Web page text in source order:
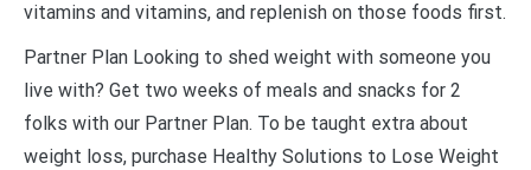
vitamins and vitamins, and replenish on those foods first.
Partner Plan Looking to shed weight with someone you
live with? Get two weeks of meals and snacks for 2
folks with our Partner Plan. To be taught extra about
weight loss, purchase Healthy Solutions to Lose Weight